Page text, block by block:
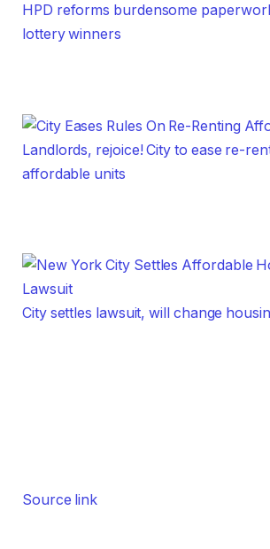
HPD reforms burdensome
lottery winners
Landlords, rejoice! City to ease re-
affordable units
City settles lawsuit, will change
Source link